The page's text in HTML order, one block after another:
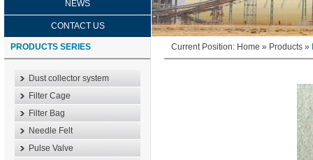
NEWS
CONTACT US
PRODUCTS SERIES
Dust collector system
Filter Cage
Filter Bag
Needle Felt
Pulse Valve
Current Position: Home » Products »